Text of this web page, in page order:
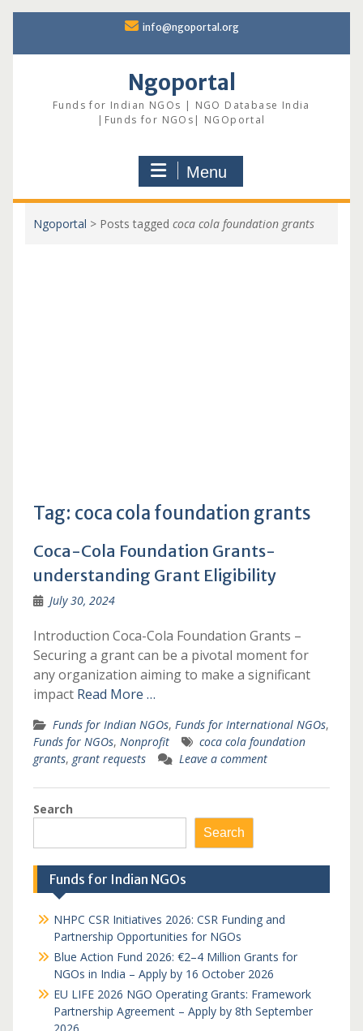
content
info@ngoportal.org
Ngoportal
Funds for Indian NGOs | NGO Database India
|Funds for NGOs| NGOportal
Menu
Ngoportal > Posts tagged coca cola foundation grants
Tag: coca cola foundation grants
Coca-Cola Foundation Grants-
understanding Grant Eligibility
July 30, 2024
Introduction Coca-Cola Foundation Grants –
Securing a grant can be a pivotal moment for
any organization aiming to make a significant
impact Read More …
Funds for Indian NGOs, Funds for International NGOs,
Funds for NGOs, Nonprofit
coca cola foundation
grants, grant requests Leave a comment
Search
Search
Funds for Indian NGOs
NHPC CSR Initiatives 2026: CSR Funding and
Partnership Opportunities for NGOs
Blue Action Fund 2026: €2–4 Million Grants for
NGOs in India – Apply by 16 October 2026
EU LIFE 2026 NGO Operating Grants: Framework
Partnership Agreement – Apply by 8th September